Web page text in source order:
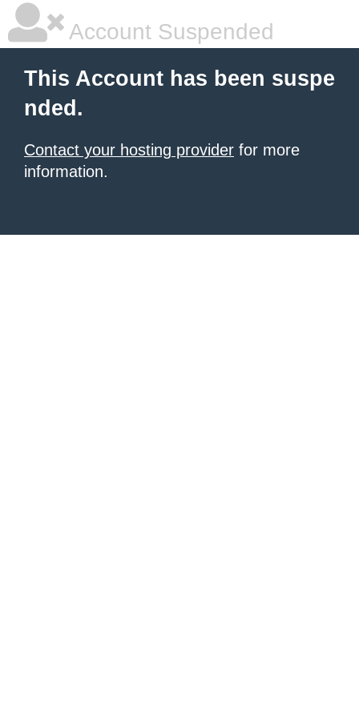
Account Suspended
This Account has been suspe
nded.
Contact your hosting provider for more
information.